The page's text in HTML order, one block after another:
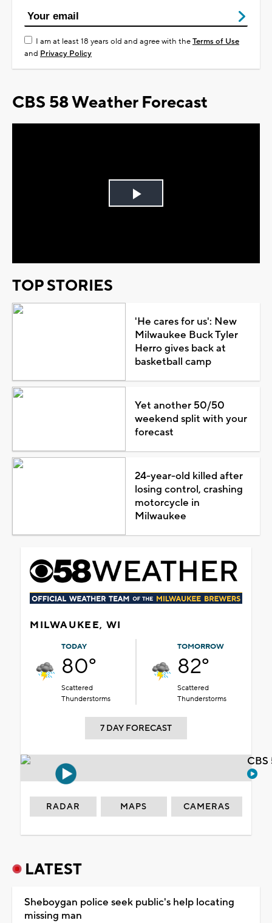
I am at least 18 years old and agree with theTerms of Use
and Privacy Policy
CBS 58 Weather Forecast
Play
TOP STORIES
'He cares for us': New
Milwaukee Buck Tyler
Herro gives back at
basketball camp
Yet another 50/50
weekend split with your
forecast
24-year-old killed after
losing control, crashing
motorcycle in
Milwaukee
MILWAUKEE, WI
TODAY
80°
Scattered
Thunderstorms
TOMORROW
82°
Scattered
Thunderstorms
7 DAY FORECAST
RADAR MAPS CAMERAS
LATEST
Sheboygan police seek public's help locating
missing man